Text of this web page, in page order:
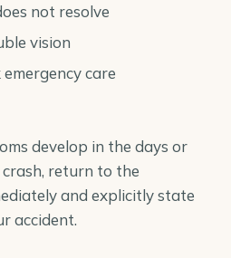
not resolve
vision
emergency care
develop in the days or
return to the
and explicitly state
accident.